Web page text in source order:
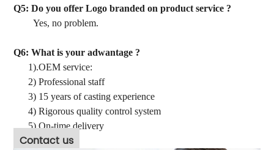
Q5: Do you offer Logo branded on product service ?
Yes, no problem.
Q6: What is your adwantage ?
1).OEM service:
2) Professional staff
3) 15 years of casting experience
4) Rigorous quality control system
5) On-time delivery
Contact us